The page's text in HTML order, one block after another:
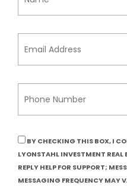
BY CHECKING THIS BOX, I
LYONSTAHL INVESTMENT REAL
REPLY HELP FOR SUPPORT;
MESSAGING FREQUENCY MAY